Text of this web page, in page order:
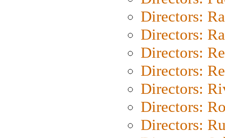
Directors:
Directors:
Directors:
Directors:
Directors:
Directors:
Directors: